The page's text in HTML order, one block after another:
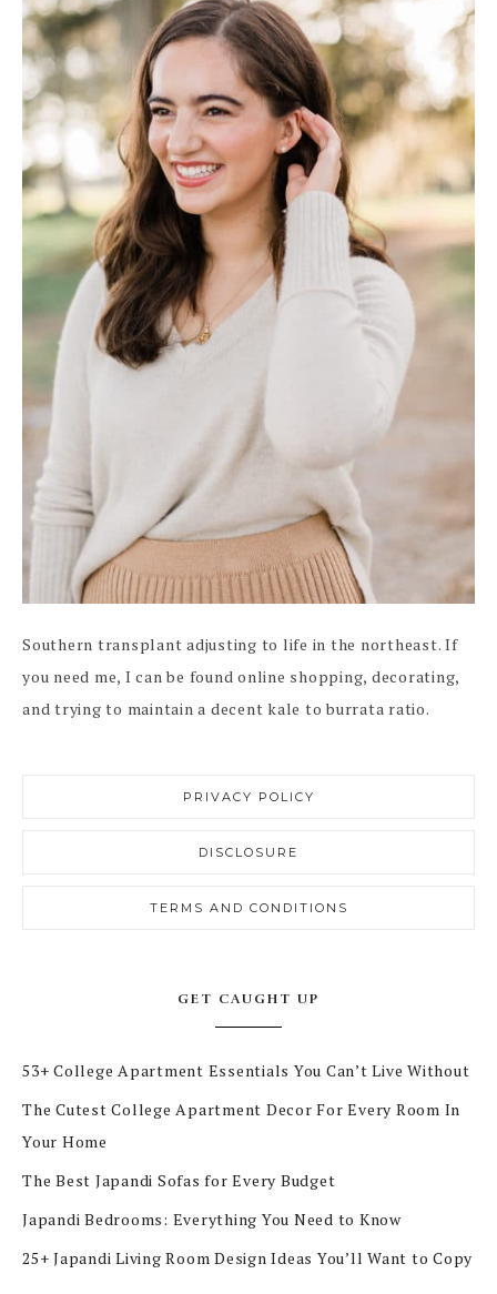
Southern transplant adjusting to life in the northeast. If
you need me, I can be found online shopping, decorating,
and trying to maintain a decent kale to burrata ratio.
PRIVACY POLICY
DISCLOSURE
TERMS AND CONDITIONS
GET CAUGHT UP
53+ College Apartment Essentials You Can’t Live Without
The Cutest College Apartment Decor For Every Room In
Your Home
The Best Japandi Sofas for Every Budget
Japandi Bedrooms: Everything You Need to Know
25+ Japandi Living Room Design Ideas You’ll Want to Copy